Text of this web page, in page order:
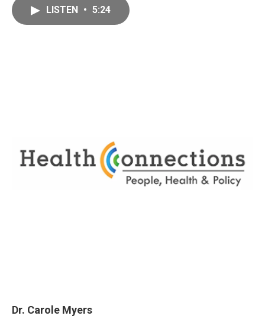
LISTEN • 5:24
Dr. Carole Myers